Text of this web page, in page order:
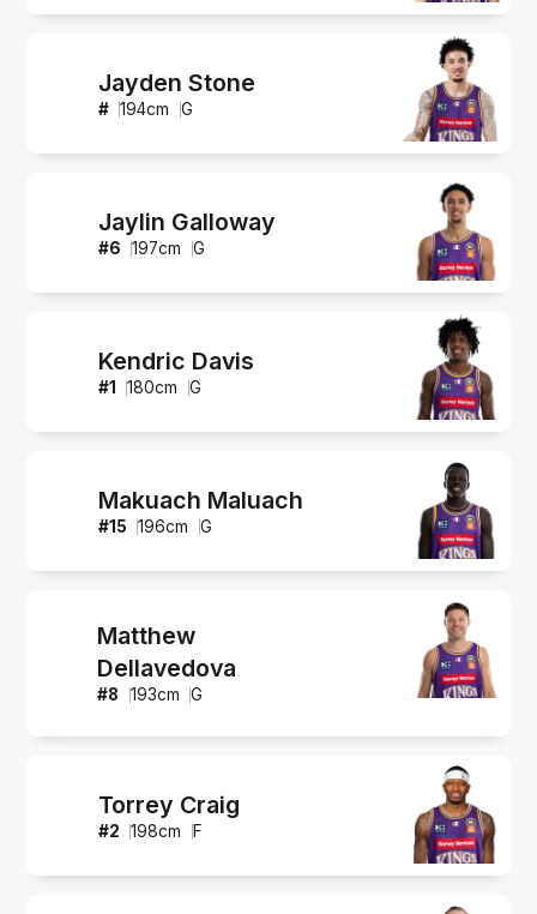
Jayden Stone
# 194cm G
Jaylin Galloway
#6 197cm G
Kendric Davis
#1 180cm G
Makuach Maluach
#15 196cm G
Matthew
Dellavedova
#8 193cm G
Torrey Craig
#2 198cm F